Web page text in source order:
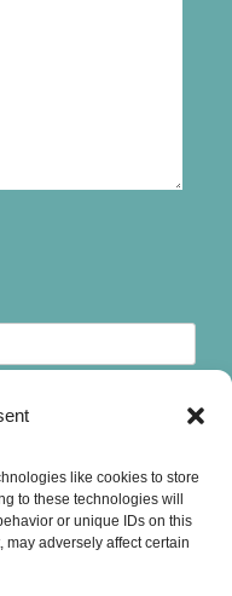
like cookies to store
to these technologies will
or unique IDs on this
adversely affect certain